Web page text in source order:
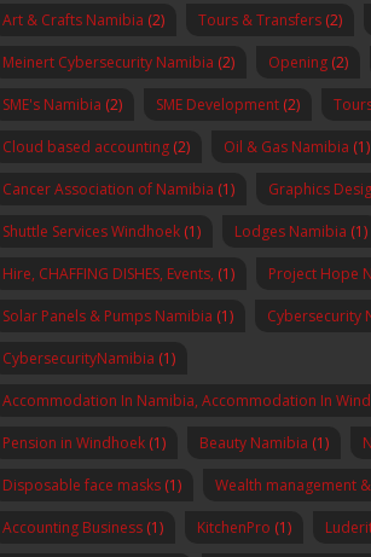
Art & Crafts Namibia (2) Tours & Transfers (2)
Meinert Cybersecurity Namibia (2) Opening (2)
SME's Namibia (2) SME Development (2)
Cloud based accounting (2) Oil & Gas Namibia (1)
Cancer Association of Namibia (1) Graphics
Shuttle Services Windhoek (1) Lodges Namibia (1)
Hire, CHAFFING DISHES, Events, (1) Project Hope
Solar Panels & Pumps Namibia (1) Cybersecurity
CybersecurityNamibia (1)
Accommodation In Namibia, Accommodation In
Pension in Windhoek (1) Beauty Namibia (1)
Disposable face masks (1) Wealth management
Accounting Business (1) KitchenPro (1)